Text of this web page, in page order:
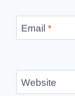
Email *
Website